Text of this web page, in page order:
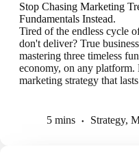
Stop Chasing Marketing
Fundamentals Instead.
Tired of the endless cycle
don't deliver? True
mastering three timeless
economy, on any
marketing strategy that
5 mins Strategy,